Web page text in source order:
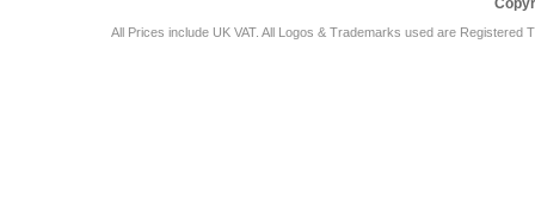
All Prices include UK VAT. All Logos & Trademarks used are